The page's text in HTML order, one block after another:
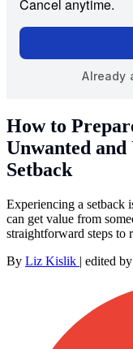
How to
Unwanted and
Setback
Experiencing a setback
can get value from
straightforward steps to
By Liz Kislik | edited by